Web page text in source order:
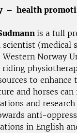
– health
is a full
(medical
Norway
to
and horses
and
anti-
in English